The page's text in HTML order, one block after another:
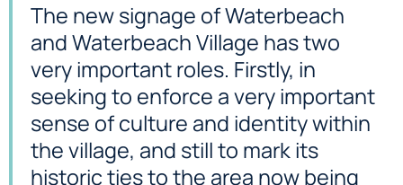
The new signage of Waterbeach
and Waterbeach Village has two
very important roles. Firstly, in
seeking to enforce a very important
sense of culture and identity within
the village, and still to mark its
historic ties to the area now being